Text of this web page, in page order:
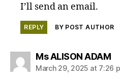
I’ll send an email.
REPLY BY POST AUTHOR
Ms ALISON ADAM
March 29, 2025 at 7:26